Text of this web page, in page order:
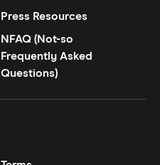
Press Resources
NFAQ (Not-so
Frequently Asked
Questions)